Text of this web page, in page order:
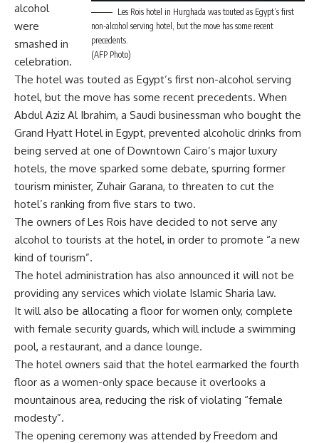
Les Rois hotel in Hurghada was touted as Egypt’s first
non-alcohol serving hotel, but the move has some recent
precedents.
(AFP Photo)
alcohol
were
smashed in
celebration.
The hotel was touted as Egypt’s first non-alcohol serving
hotel, but the move has some recent precedents. When
Abdul Aziz Al Ibrahim, a Saudi businessman who bought the
Grand Hyatt Hotel in Egypt, prevented alcoholic drinks from
being served at one of Downtown Cairo’s major luxury
hotels, the move sparked some debate, spurring former
tourism minister, Zuhair Garana, to threaten to cut the
hotel’s ranking from five stars to two.
The owners of Les Rois have decided to not serve any
alcohol to tourists at the hotel, in order to promote “a new
kind of tourism”.
The hotel administration has also announced it will not be
providing any services which violate Islamic Sharia law.
It will also be allocating a floor for women only, complete
with female security guards, which will include a swimming
pool, a restaurant, and a dance lounge.
The hotel owners said that the hotel earmarked the fourth
floor as a women-only space because it overlooks a
mountainous area, reducing the risk of violating “female
modesty”.
The opening ceremony was attended by Freedom and